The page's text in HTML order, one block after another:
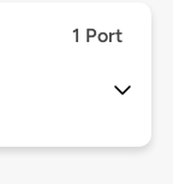
1 Port